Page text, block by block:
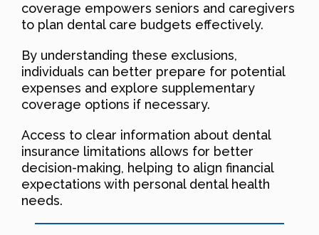
coverage empowers seniors and caregivers
to plan dental care budgets effectively.
By understanding these exclusions,
individuals can better prepare for potential
expenses and explore supplementary
coverage options if necessary.
Access to clear information about dental
insurance limitations allows for better
decision-making, helping to align financial
expectations with personal dental health
needs.